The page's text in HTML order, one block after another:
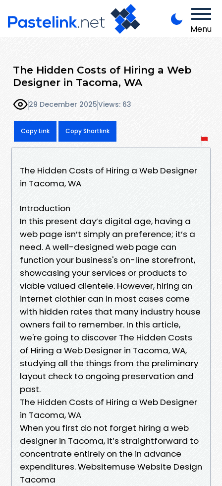
Menu
The Hidden Costs of Hiring a Web
Designer in Tacoma, WA
29 December 2025Views: 63
Copy Link Copy Shortlink
The Hidden Costs of Hiring a Web Designer
in Tacoma, WA
Introduction
In this present day’s digital age, having a
web page isn’t simply an preference; it’s a
need. A well-designed web page can
function your business's on-line storefront,
showcasing your services or products to
viable valued clientele. However, hiring an
internet clothier can in most cases come
with hidden rates that many industry house
owners fail to remember. In this article,
we're going to discover The Hidden Costs
of Hiring a Web Designer in Tacoma, WA,
studying all the things from the preliminary
layout check to ongoing preservation and
past.
The Hidden Costs of Hiring a Web Designer
in Tacoma, WA
When you first do not forget hiring a web
designer in Tacoma, it’s straightforward to
concentrate entirely on the in advance
expenditures. Websitemuse Website Design
Tacoma